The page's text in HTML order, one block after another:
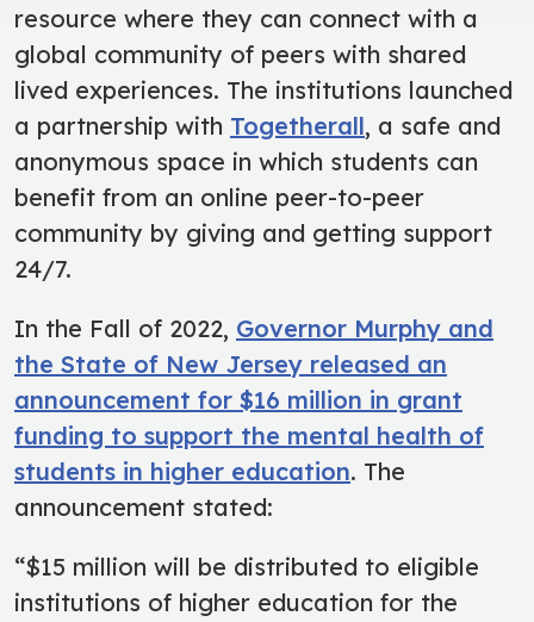
resource where they can connect with a
global community of peers with shared
lived experiences. The institutions launched
a partnership with Togetherall, a safe and
anonymous space in which students can
benefit from an online peer-to-peer
community by giving and getting support
24/7.
In the Fall of 2022, Governor Murphy and
the State of New Jersey released an
announcement for $16 million in grant
funding to support the mental health of
students in higher education. The
announcement stated:
“$15 million will be distributed to eligible
institutions of higher education for the